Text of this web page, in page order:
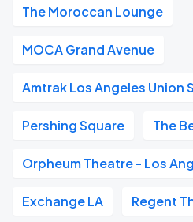
The Moroccan Lounge
MOCA Grand Avenue
Amtrak Los Angeles Union
Pershing Square The
Orpheum Theatre - Los
Exchange LA Regent